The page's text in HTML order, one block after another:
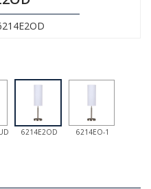
6214E2OD 6214EO-1